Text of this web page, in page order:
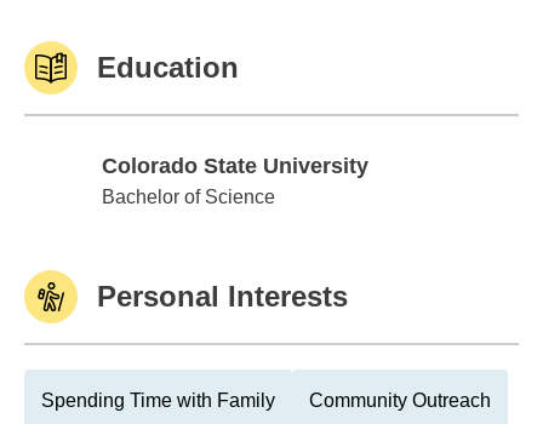
Education
Colorado State University
Colorado State University
Bachelor of Science
Personal Interests
Spending Time with Family Community Outreach